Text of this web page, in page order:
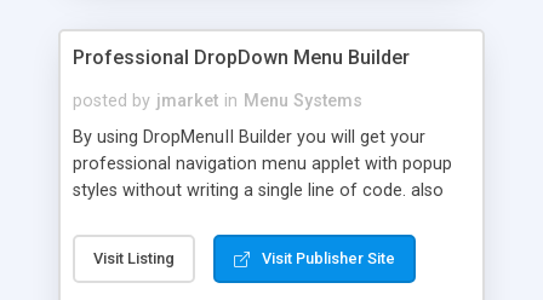
Professional DropDown Menu Builder
posted by jmarket in Menu Systems
By using DropMenuII Builder you will get your
professional navigation menu applet with popup
styles without writing a single line of code. also
Features: More ready to use samples (15 sample
project included) New Auto generate your
Visit Listing Visit Publisher Site